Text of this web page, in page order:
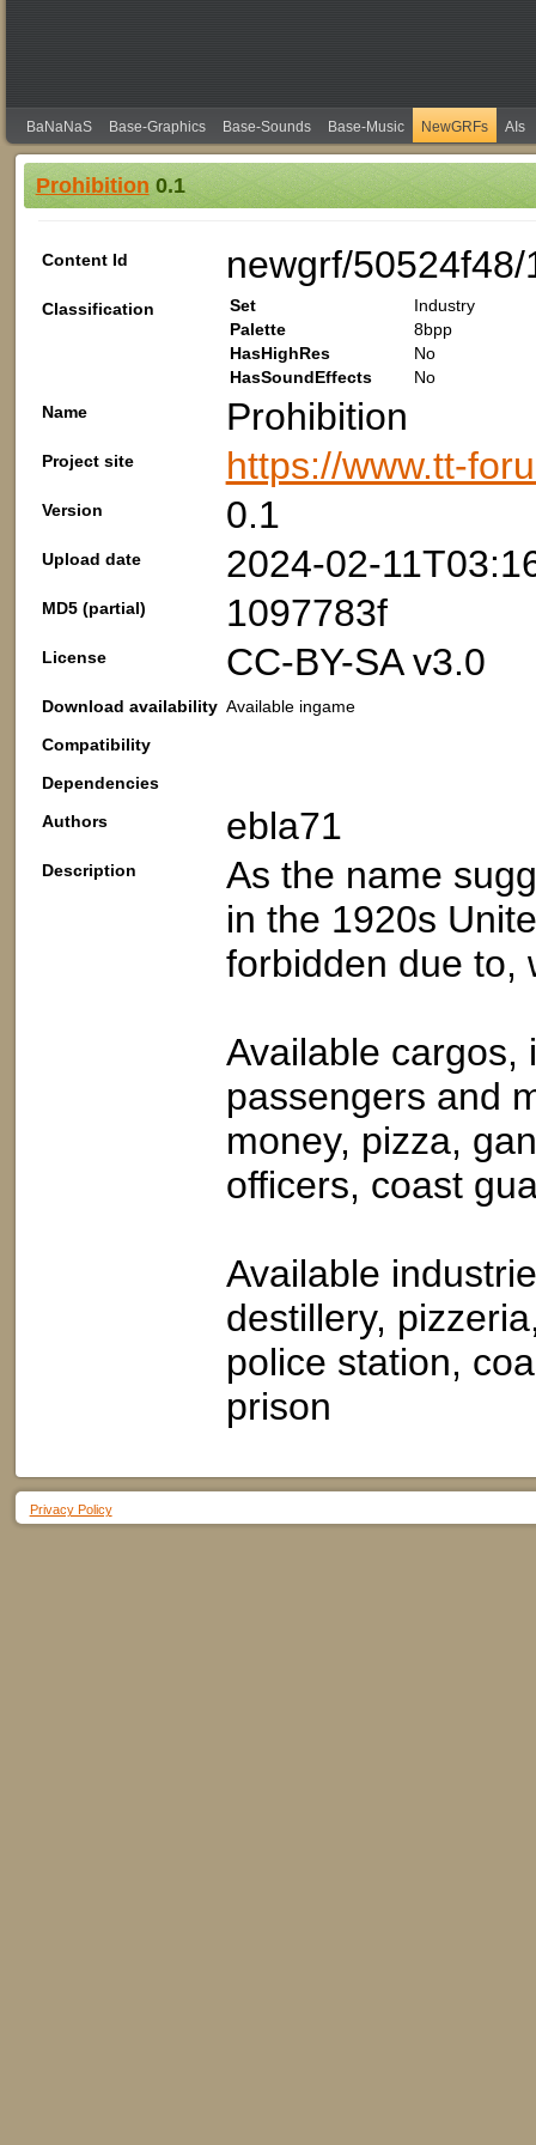
BaNaNaS Base-Graphics Base-Sounds Base-Music NewGRFs AIs
Prohibition 0.1
Content Id newgrf/
Classification Set
Industry
Palette
8bpp
HasHighRes
No
HasSoundEffects
No
Name
Prohibition
Project site https://www.tt-
Version 0.1
Upload date 2024-02-
MD5 (partial) 1097783f
License CC-BY-SA v3.0
Download availability Available ingame
Compatibility
Dependencies
Authors
ebla71
Description
As the name
in the 1920s
forbidden due to,
Available cargos,
passengers and
money, pizza,
officers, coast
Available
destillery,
police station,
prison
Privacy Policy